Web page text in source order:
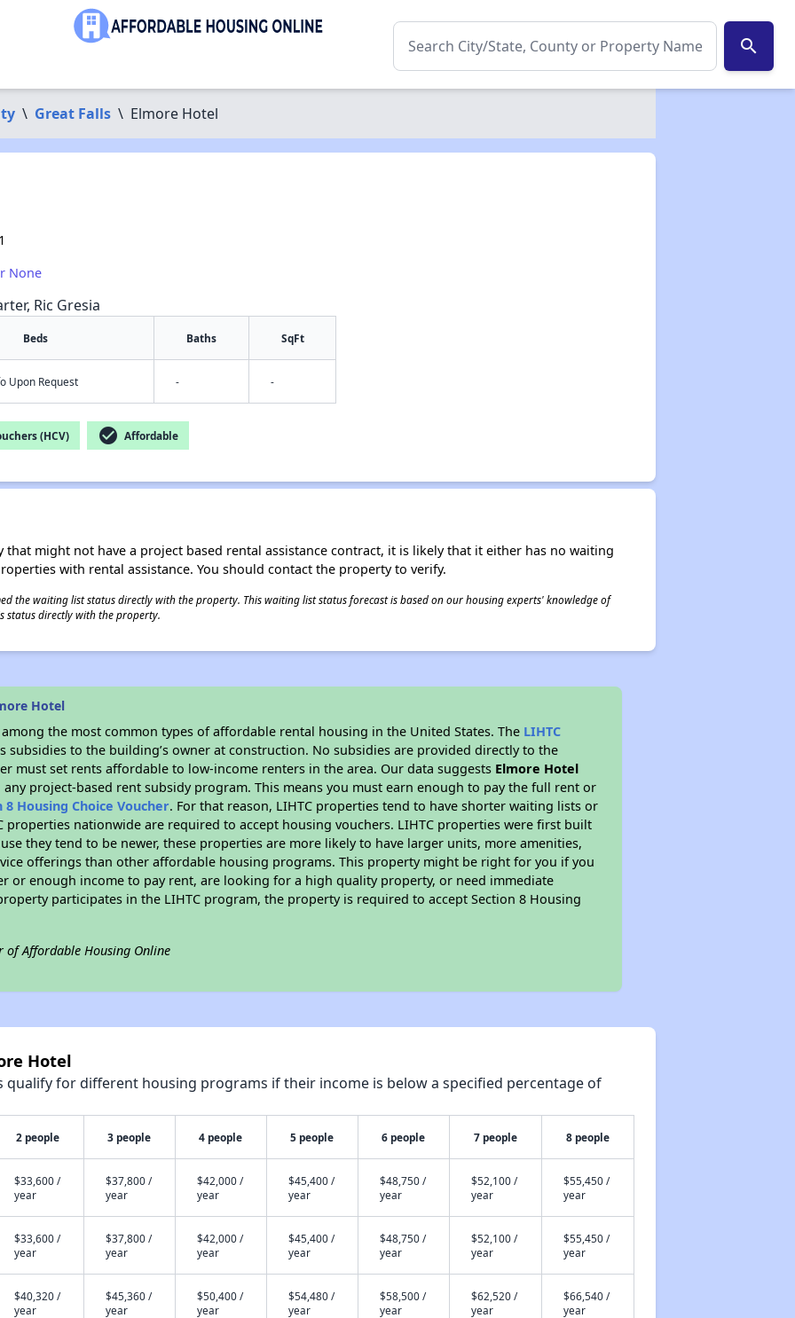
search
\ Great Falls \ Elmore Hotel
None
Ric Gresia
Beds Baths SqFt
Upon Request - -
(HCV) check_circle Affordable
that might not have a project based rental assistance contract, it is likely that it either has no waiting
with rental assistance. You should contact the property to verify.
the waiting list status directly with the property. This waiting list status forecast is based on our housing experts' knowledge of
status directly with the property.
Hotel
the most common types of affordable rental housing in the United States. The LIHTC
subsidies to the building’s owner at construction. No subsidies are provided directly to the
must set rents affordable to low-income renters in the area. Our data suggests Elmore Hotel
project-based rent subsidy program. This means you must earn enough to pay the full rent or
8 Housing Choice Voucher. For that reason, LIHTC properties tend to have shorter waiting lists or
properties nationwide are required to accept housing vouchers. LIHTC properties were first built
they tend to be newer, these properties are more likely to have larger units, more amenities,
offerings than other affordable housing programs. This property might be right for you if you
or enough income to pay rent, are looking for a high quality property, or need immediate
participates in the LIHTC program, the property is required to accept Section 8 Housing
of Affordable Housing Online
Hotel
qualify for different housing programs if their income is below a specified percentage of
2 people 3 people 4 people 5 people 6 people 7 people 8 people
$33,600 /
year
$37,800 /
year
$42,000 /
year
$45,400 /
year
$48,750 /
year
$52,100 /
year
$55,450 /
year
$33,600 /
year
$37,800 /
year
$42,000 /
year
$45,400 /
year
$48,750 /
year
$52,100 /
year
$55,450 /
year
$40,320 /
year
$45,360 /
year
$50,400 /
year
$54,480 /
year
$58,500 /
year
$62,520 /
year
$66,540 /
year